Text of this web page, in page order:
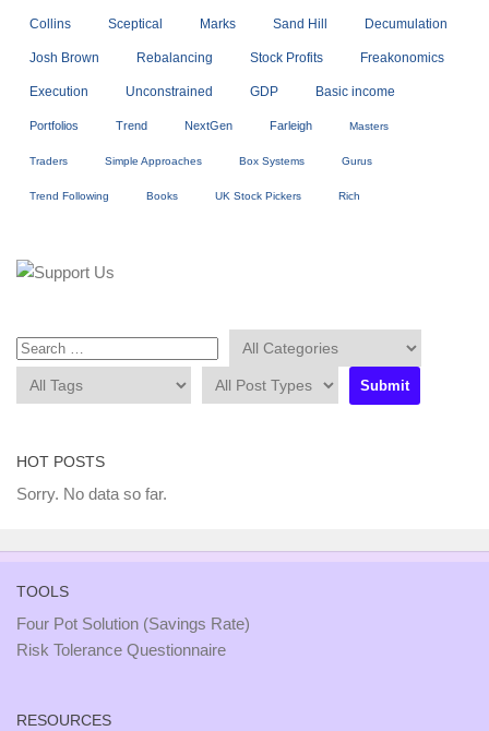
Collins Sceptical Marks Sand Hill Decumulation
Josh Brown Rebalancing Stock Profits Freakonomics
Execution Unconstrained GDP Basic income
Portfolios Trend NextGen Farleigh Masters
Traders Simple Approaches Box Systems Gurus
Trend Following Books UK Stock Pickers Rich
HOT POSTS
Sorry. No data so far.
TOOLS
Four Pot Solution (Savings Rate)
Risk Tolerance Questionnaire
RESOURCES